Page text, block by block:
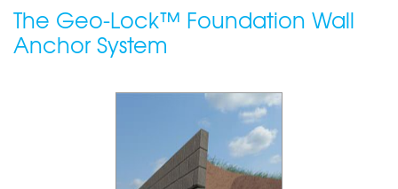
The Geo-Lock™ Foundation Wall
Anchor System